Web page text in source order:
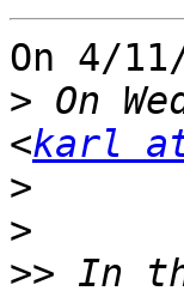
On 4/
> On
<karl
>
>
>> In